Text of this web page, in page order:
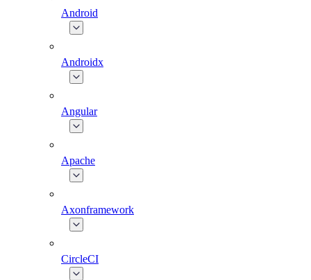
Android
Androidx
Angular
Apache
Axonframework
CircleCI